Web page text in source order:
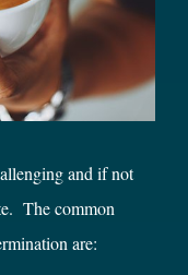
and if not
The common
are: